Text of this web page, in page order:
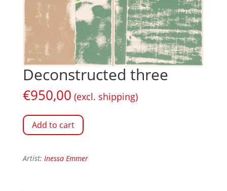
Deconstructed three
€950,00 (excl. shipping)
Add to cart
Artist: Inessa Emmer